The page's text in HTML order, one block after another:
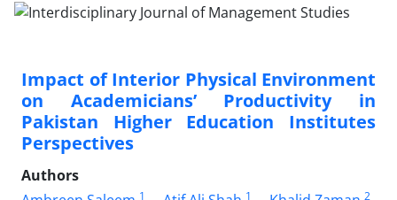
Impact of Interior Physical Environment
on Academicians’ Productivity in
Pakistan Higher Education Institutes
Perspectives
Authors
1 1 2